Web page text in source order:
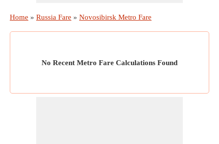
Home » Russia Fare » Novosibirsk Metro Fare
No Recent Metro Fare Calculations Found